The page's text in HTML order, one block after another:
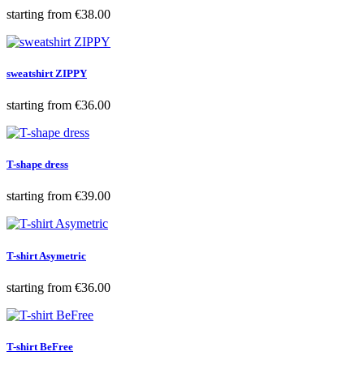
starting from Price
€38.00
sweatshirt ZIPPY
starting from Price
€36.00
T-shape dress
starting from Price
€39.00
T-shirt Asymetric
starting from Price
€36.00
T-shirt BeFree